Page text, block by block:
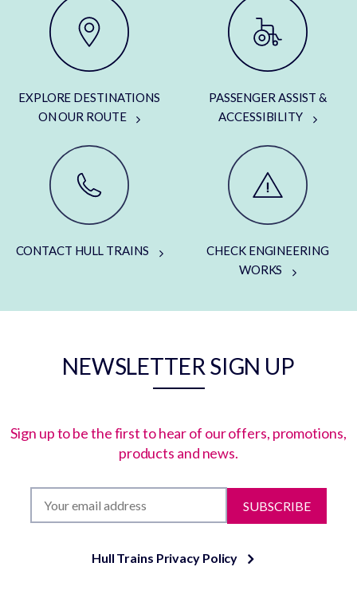
EXPLORE DESTINATIONS
ON OUR ROUTE
PASSENGER ASSIST &
ACCESSIBILITY
CONTACT HULL TRAINS
CHECK ENGINEERING
WORKS
NEWSLETTER SIGN UP
Sign up to be the first to hear of our offers, promotions,
products and news.
SUBSCRIBE
Hull Trains Privacy Policy